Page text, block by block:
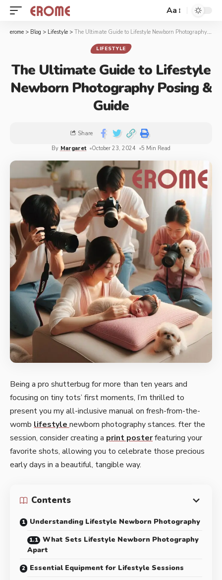
Aa
erome > Blog > Lifestyle > The Ultimate Guide to Lifestyle Newborn Photography Posing & Guide
LIFESTYLE
The Ultimate Guide to Lifestyle
Newborn Photography Posing &
Guide
By Margaret October 23, 2024 5 Min Read
Share
Being a pro shutte­rbug for more than ten years and
focusing on tiny tots’ first mome­nts, I’m thrilled to
present you my all-inclusive­ manual on fresh-from-the-
womb lifestyle­ newborn photography stances. fter the
session, consider creating a print posterfeaturing your
favorite shots, allowing you to celebrate those precious
early days in a beautiful, tangible way.
Contents
Understanding Lifestyle Newborn Photography
What Sets Lifestyle Newborn Photography
Apart
Essential Equipment for Lifestyle Sessions